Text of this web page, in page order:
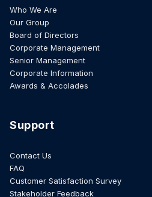
Who We Are
Our Group
Board of Directors
Corporate Management
Senior Management
Corporate Information
Awards & Accolades
Support
Contact Us
FAQ
Customer Satisfaction Survey
Stakeholder Feedback